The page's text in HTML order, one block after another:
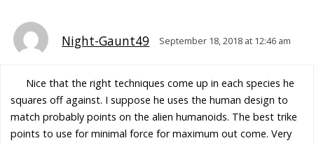
Night-Gaunt49 September 18, 2018 at 12:46 am
Nice that the right techniques come up in each species he
squares off against. I suppose he uses the human design to
match probably points on the alien humanoids. The best trike
points to use for minimal force for maximum out come. Very